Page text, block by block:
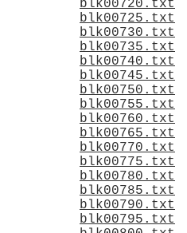
blk00720.txt
blk00725.txt
blk00730.txt
blk00735.txt
blk00740.txt
blk00745.txt
blk00750.txt
blk00755.txt
blk00760.txt
blk00765.txt
blk00770.txt
blk00775.txt
blk00780.txt
blk00785.txt
blk00790.txt
blk00795.txt